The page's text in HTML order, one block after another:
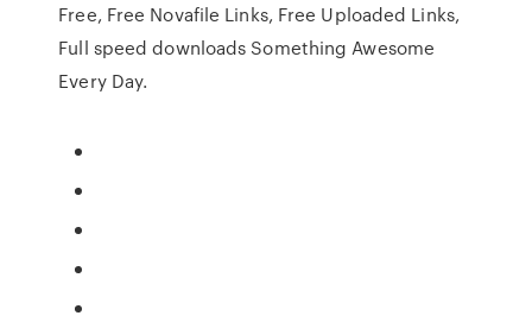
Free, Free Novafile Links, Free Uploaded Links,
Full speed downloads Something Awesome
Every Day.